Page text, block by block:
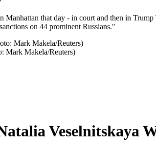
Manhattan that day - in court and then in
on 44 prominent Russians."
Mark Makela/Reuters)
Veselnitskaya